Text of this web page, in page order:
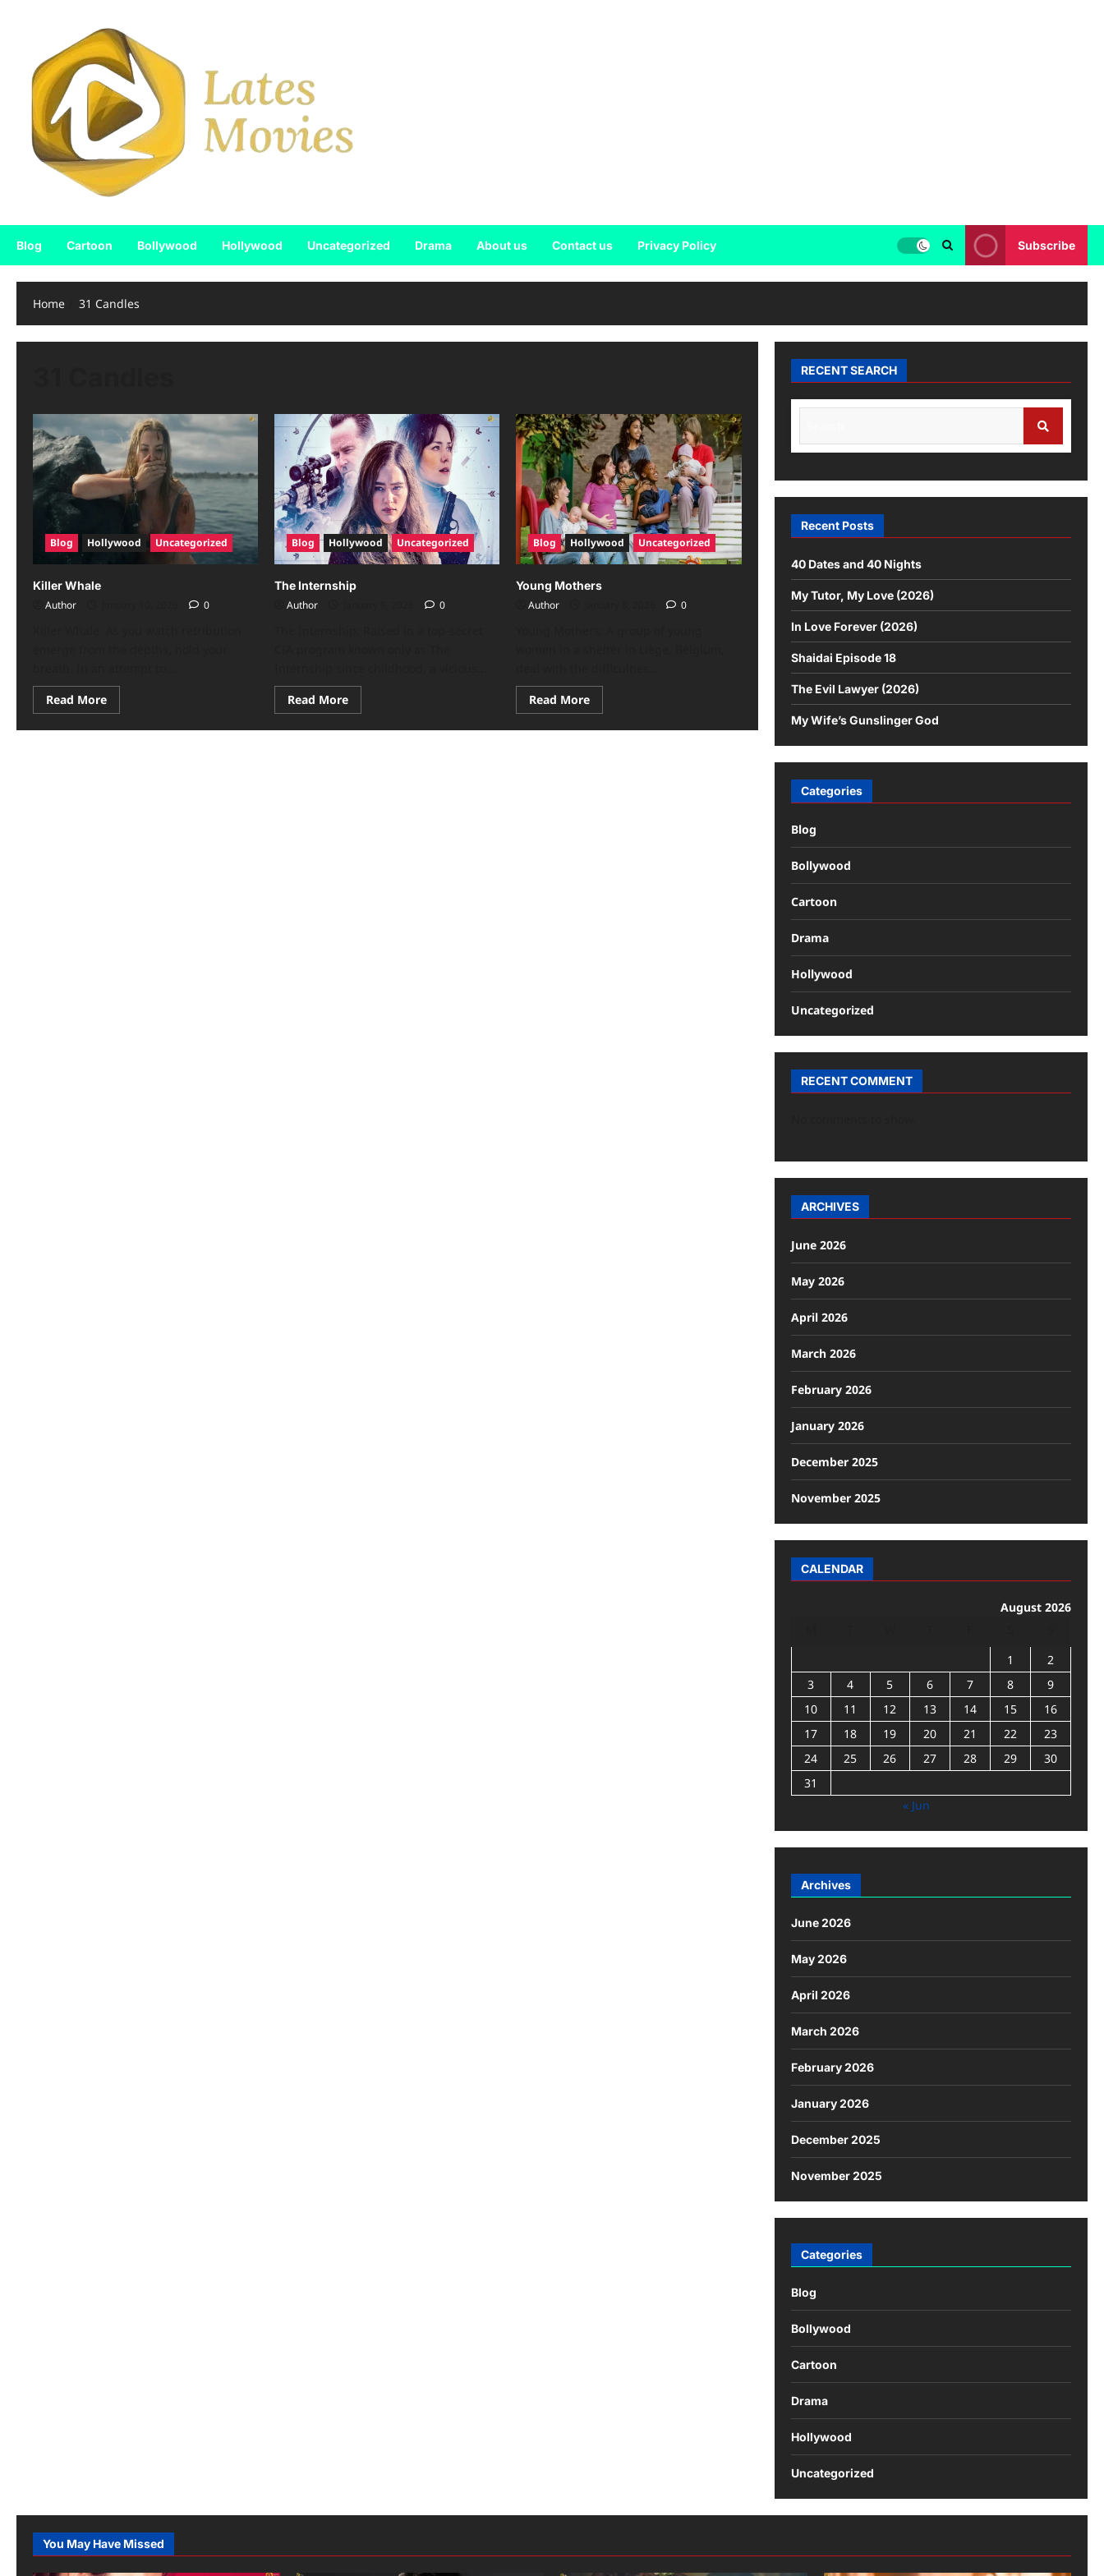
Blog Cartoon Bollywood Hollywood Uncategorized Drama About us Contact us Privacy Policy Subscribe
Home 31 Candles
Blog Hollywood Uncategorized
Killer Whale
Author
0
Read More
Blog Hollywood Uncategorized
The Internship
Author
0
Read More
Blog Hollywood Uncategorized
Young Mothers
Author
0
Read More
RECENT SEARCH
Recent Posts
40 Dates and 40 Nights
My Tutor, My Love (2026)
In Love Forever (2026)
Shaidai Episode 18
The Evil Lawyer (2026)
My Wife’s Gunslinger God
Categories
Blog
Bollywood
Cartoon
Drama
Hollywood
Uncategorized
RECENT COMMENT
ARCHIVES
June 2026
May 2026
April 2026
March 2026
February 2026
January 2026
December 2025
November 2025
CALENDAR
August 2026
1
2
3
4 5 6 7 8
9
10
11 12 13 14 15
16
17
18 19 20 21 22
23
24
25 26 27 28 29
30
31
« Jun
Archives
June 2026
May 2026
April 2026
March 2026
February 2026
January 2026
December 2025
November 2025
Categories
Blog
Bollywood
Cartoon
Drama
Hollywood
Uncategorized
You May Have Missed